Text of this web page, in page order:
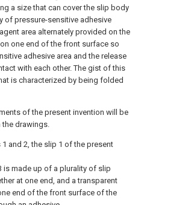
a size that can cover the slip body
of pressure-sensitive adhesive
area alternately provided on the
one end of the front surface so
adhesive area and the release
with each other. The gist of this
is characterized by being folded
of the present invention will be
drawings.
and 2, the slip 1 of the present
is made up of a plurality of slip
at one end, and a transparent
end of the front surface of the